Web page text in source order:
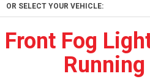
OR SELECT YOUR VEHICLE:
Front Fog